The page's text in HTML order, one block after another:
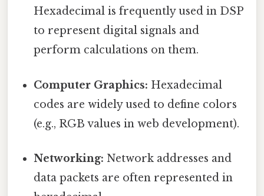
Hexadecimal is frequently used in DSP
to represent digital signals and
perform calculations on them.
Computer Graphics: Hexadecimal
codes are widely used to define colors
(e.g., RGB values in web development).
Networking: Network addresses and
data packets are often represented in